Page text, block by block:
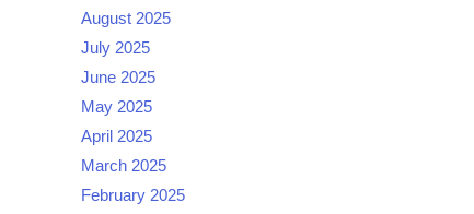
August 2025
July 2025
June 2025
May 2025
April 2025
March 2025
February 2025